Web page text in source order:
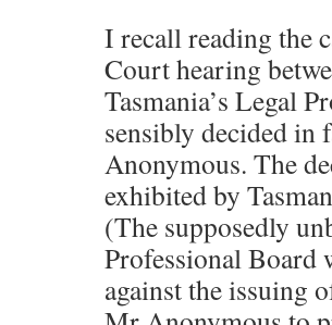
I recall reading the
Court hearing
Tasmania’s Legal
sensibly decided in
Anonymous. The
exhibited by
(The supposedly
Professional Board
against the issuing